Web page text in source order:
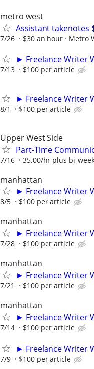
metro west
Assistant takenotes
7/26 $30 an hour Metro
► Freelance Writer
7/13 $100 per article
► Freelance Writer
8/1 $100 per article
Upper West Side
Part-Time
7/16 35.00/hr plus bi-
manhattan
► Freelance Writer
8/5 $100 per article
manhattan
► Freelance Writer
7/28 $100 per article
manhattan
► Freelance Writer
7/21 $100 per article
manhattan
► Freelance Writer
7/14 $100 per article
► Freelance Writer
7/9 $100 per article